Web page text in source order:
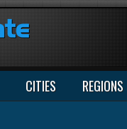
CITIES REGIONS